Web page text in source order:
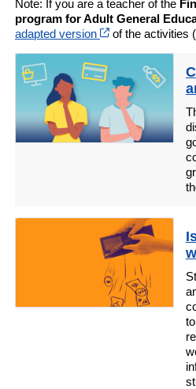
Note: If you are a teacher of the
program for Adult General
adapted version
Cet hyperlien
of the activities